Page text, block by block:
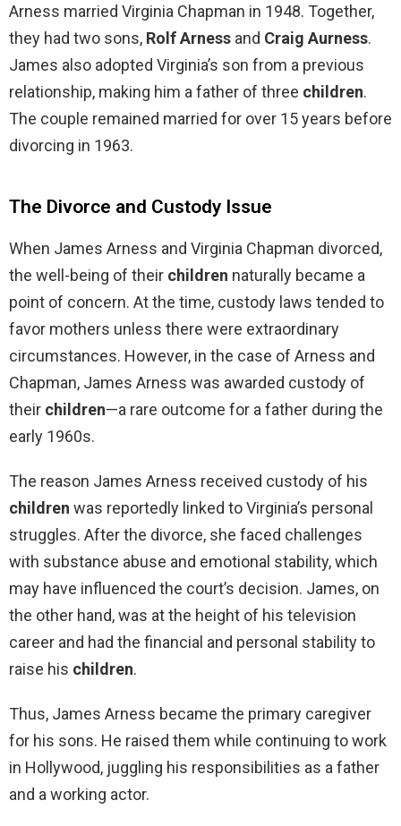
Arness married Virginia Chapman in 1948. Together,
they had two sons, Rolf Arness and Craig Aurness.
James also adopted Virginia’s son from a previous
relationship, making him a father of three children.
The couple remained married for over 15 years before
divorcing in 1963.
The Divorce and Custody Issue
When James Arness and Virginia Chapman divorced,
the well-being of their children naturally became a
point of concern. At the time, custody laws tended to
favor mothers unless there were extraordinary
circumstances. However, in the case of Arness and
Chapman, James Arness was awarded custody of
their children—a rare outcome for a father during the
early 1960s.
The reason James Arness received custody of his
children was reportedly linked to Virginia’s personal
struggles. After the divorce, she faced challenges
with substance abuse and emotional stability, which
may have influenced the court’s decision. James, on
the other hand, was at the height of his television
career and had the financial and personal stability to
raise his children.
Thus, James Arness became the primary caregiver
for his sons. He raised them while continuing to work
in Hollywood, juggling his responsibilities as a father
and a working actor.